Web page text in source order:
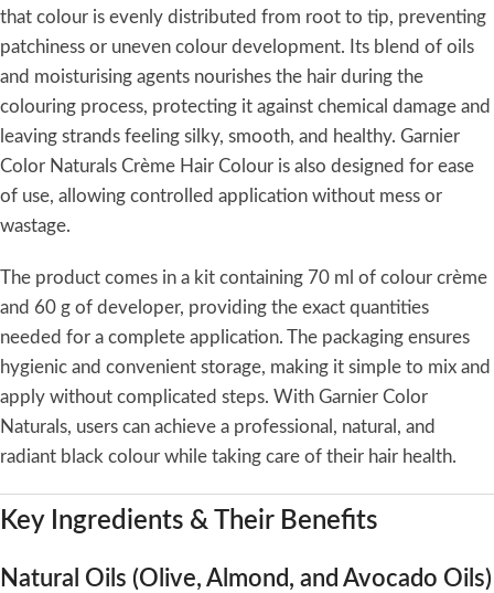
that colour is evenly distributed from root to tip, preventing
patchiness or uneven colour development. Its blend of oils
and moisturising agents nourishes the hair during the
colouring process, protecting it against chemical damage and
leaving strands feeling silky, smooth, and healthy. Garnier
Color Naturals Crème Hair Colour is also designed for ease
of use, allowing controlled application without mess or
wastage.
The product comes in a kit containing 70 ml of colour crème
and 60 g of developer, providing the exact quantities
needed for a complete application. The packaging ensures
hygienic and convenient storage, making it simple to mix and
apply without complicated steps. With Garnier Color
Naturals, users can achieve a professional, natural, and
radiant black colour while taking care of their hair health.
Key Ingredients & Their Benefits
Natural Oils (Olive, Almond, and Avocado Oils)